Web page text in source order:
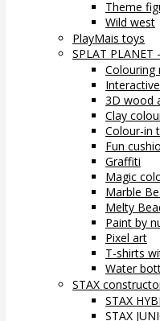
Theme
Wild west
PlayMais toys
SPLAT PLANET
Colouring
3D wood
Clay
Colour-in
Fun
Graffiti
Magic
Marble
Melty
Paint by
Pixel art
T-shirts
Water
STAX
STAX
STAX